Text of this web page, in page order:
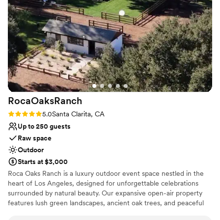
setting, Padua is a place worth touring.
Why you'll love this venue
Scenic vineyard views
Space for a large guest list
Provides a dedicated team on-site
Venue considerations
Not for you if you don't want a rustic vibe
Large venue, not ideal for small guest lists
No on-premises lodging options
wedding venue - Padua Hills Theatre truly
exceeded our expectations in every way.”
RocaOaksRanch
Rating: 5.0 (2 reviews)
5.0Santa Clarita, CA
Up to 250 guests
Raw space
Outdoor
Starts at $3,000
Roca Oaks Ranch is a luxury outdoor event space nestled in the
heart of Los Angeles, designed for unforgettable celebrations
surrounded by natural beauty. Our expansive open-air property
features lush green landscapes, ancient oak trees, and peaceful